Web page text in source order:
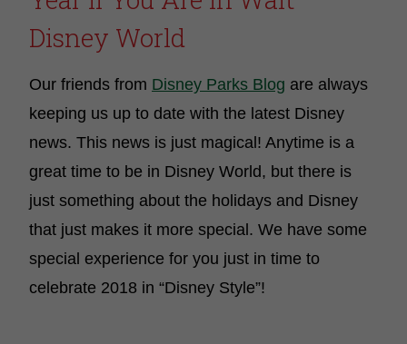
Disney World
Our friends from Disney Parks Blog are always
keeping us up to date with the latest Disney
news. This news is just magical! Anytime is a
great time to be in Disney World, but there is
just something about the holidays and Disney
that just makes it more special. We have some
special experience for you just in time to
celebrate 2018 in “Disney Style”!